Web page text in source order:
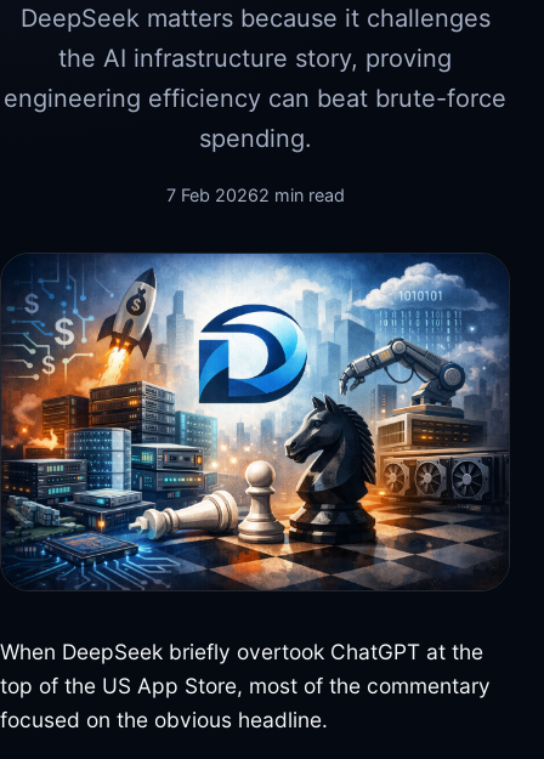
DeepSeek matters because it challenges
the AI infrastructure story, proving
engineering efficiency can beat brute-force
spending.
7 Feb 20262 min read
When DeepSeek briefly overtook ChatGPT at the
top of the US App Store, most of the commentary
focused on the obvious headline.